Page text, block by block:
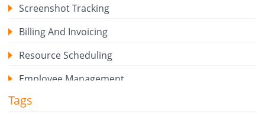
Screenshot Tracking
Billing And Invoicing
Resource Scheduling
Employee Management
Expense Tracker
Tags